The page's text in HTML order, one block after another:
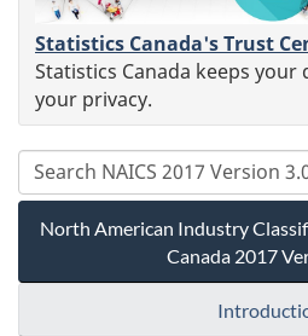
Statistics Canada's Trust
Statistics Canada keeps
your privacy.
North American Industry
Canada 2017